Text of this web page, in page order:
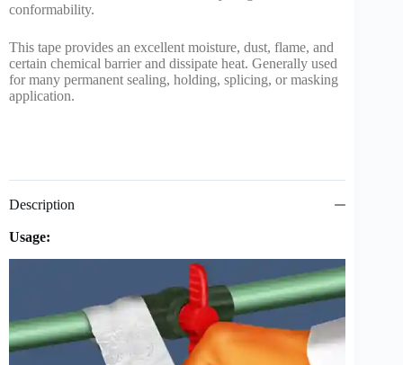
conformability.
This tape provides an excellent moisture, dust, flame, and
certain chemical barrier and dissipate heat. Generally used
for many permanent sealing, holding, splicing, or masking
application.
Description
Usage: